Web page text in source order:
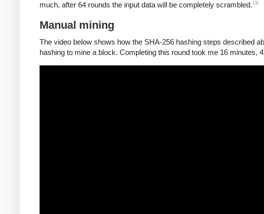
much, after 64 rounds the input data will be completely scrambled. [3]
Manual mining
The video below shows how the SHA-256 hashing steps described
hashing to mine a block. Completing this round took me 16 minutes,